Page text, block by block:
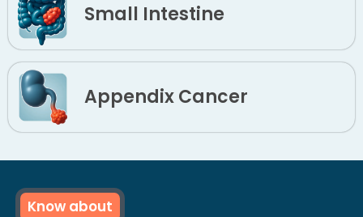
Small Intestine
Appendix Cancer
Know about